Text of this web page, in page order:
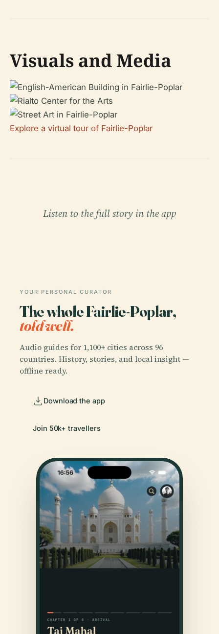
Visuals and Media
Explore a virtual tour of Fairlie-Poplar
Listen to the full story in the app
YOUR PERSONAL CURATOR
The whole Fairlie-Poplar,
told well.
Audio guides for 1,100+ cities across 96
countries. History, stories, and local insight —
offline ready.
Download the app
Join 50k+ travellers